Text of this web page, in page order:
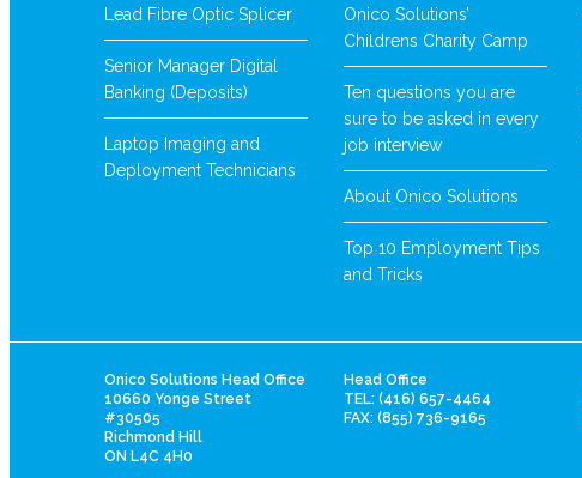
Lead Fibre Optic Splicer
Senior Manager Digital
Banking (Deposits)
Laptop Imaging and
Deployment Technicians
Onico Solutions’
Childrens Charity Camp
Ten questions you are
sure to be asked in every
job interview
About Onico Solutions
Top 10 Employment Tips
and Tricks
Onico Solutions Head Office
10660 Yonge Street
#30505
Richmond Hill
ON L4C 4H0
Head Office
TEL: (416) 657-4464
FAX: (855) 736-9165